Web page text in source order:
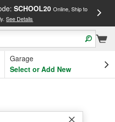
SCHOOL20 Online, Ship to
See Details
Garage
Select or Add New